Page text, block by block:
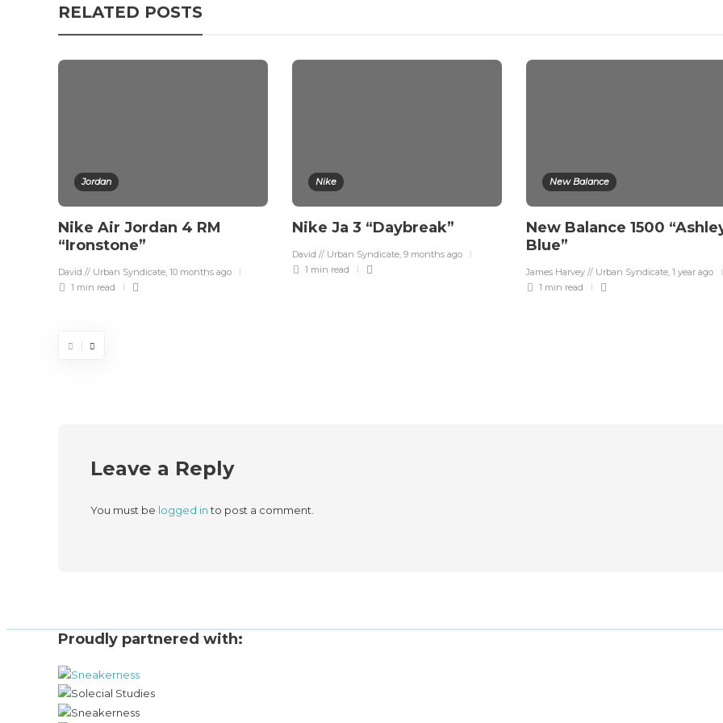
RELATED POSTS
Jordan
Nike Air Jordan 4 RM
“Ironstone”
David // Urban Syndicate, 10 months ago
1 min read
Nike
Nike Ja 3 “Daybreak”
David // Urban Syndicate, 9 months ago
1 min read
New Balance
New Balance 1500
Blue”
James Harvey // Urban Syndicate, 1 year ago
1 min read
Leave a Reply
You must be logged into post a comment.
Proudly partnered with: